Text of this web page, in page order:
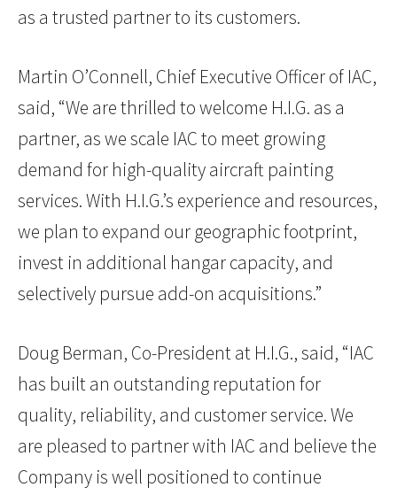
as a trusted partner to its customers.
Martin O’Connell, Chief Executive Officer of IAC,
said, “We are thrilled to welcome H.I.G. as a
partner, as we scale IAC to meet growing
demand for high-quality aircraft painting
services. With H.I.G.’s experience and resources,
we plan to expand our geographic footprint,
invest in additional hangar capacity, and
selectively pursue add-on acquisitions.”
Doug Berman, Co-President at H.I.G., said, “IAC
has built an outstanding reputation for
quality, reliability, and customer service. We
are pleased to partner with IAC and believe the
Company is well positioned to continue